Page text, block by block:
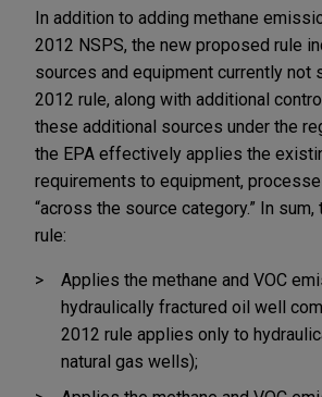
In addition to adding methane
2012 NSPS, the new proposed rule
sources and equipment currently not
2012 rule, along with additional
these additional sources under the
the EPA effectively applies the
requirements to equipment,
“across the source category.” In
rule:
Applies the methane and VOC
hydraulically fractured oil well
2012 rule applies only to
natural gas wells);